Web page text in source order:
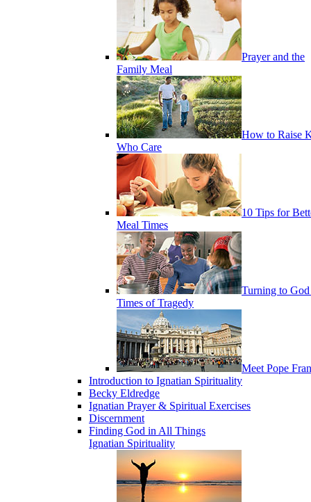
Prayer and the
Family Meal
How to Raise
Who Care
10 Tips for
Meal Times
Turning to
Times of Tragedy
Meet Pope
Introduction to Ignatian Spirituality
Becky Eldredge
Ignatian Prayer & Spiritual Exercises
Discernment
Finding God in All Things
Ignatian Spirituality